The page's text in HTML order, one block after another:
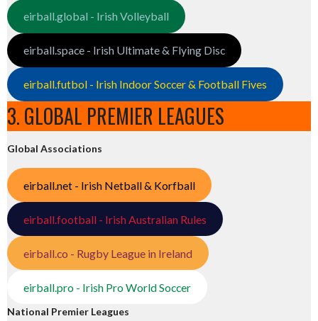
eirball.global - Irish Volleyball
eirball.space - Irish Ultimate & Flying Disc
eirball.futbol - Irish Indoor Soccer & Football Fives
3. GLOBAL PREMIER LEAGUES
Global Associations
eirball.net - Irish Netball & Korfball
eirball.football - Irish Australian Rules
eirball.co - Rugby League in Ireland
eirball.pro - Irish Pro World Soccer
National Premier Leagues